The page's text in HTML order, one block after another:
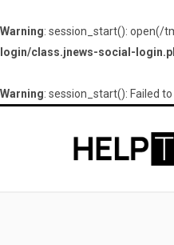
Warning: session_start(): open(/
login/class.jnews-social-
Warning: session_start(): Failed